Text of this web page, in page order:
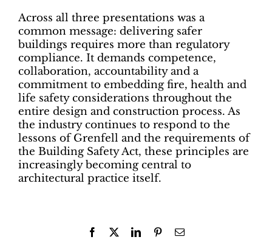
Across all three presentations was a
common message: delivering safer
buildings requires more than regulatory
compliance. It demands competence,
collaboration, accountability and a
commitment to embedding fire, health and
life safety considerations throughout the
entire design and construction process. As
the industry continues to respond to the
lessons of Grenfell and the requirements of
the Building Safety Act, these principles are
increasingly becoming central to
architectural practice itself.
Facebook LinkedInPinterestEmail